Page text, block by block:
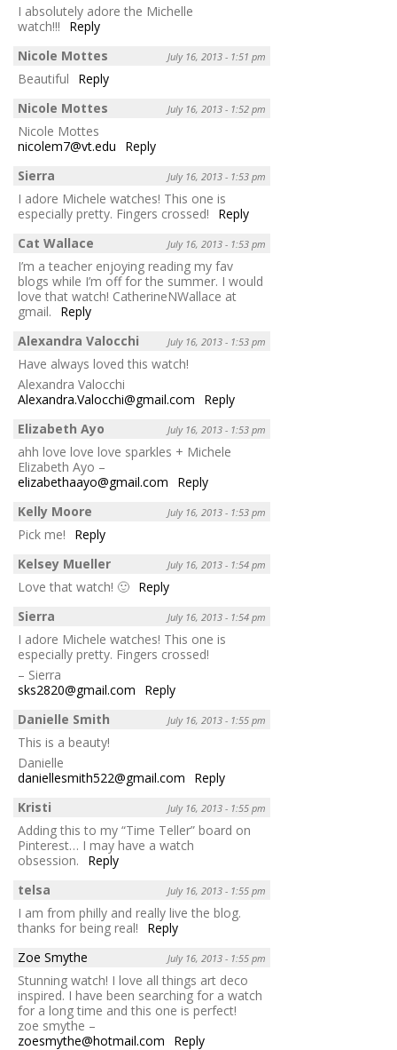
I absolutely adore the Michelle
watch!!!
Reply
Nicole Mottes
July 16, 2013 - 1:51 pm
Beautiful
Reply
Nicole Mottes
July 16, 2013 - 1:52 pm
Nicole Mottes
nicolem7@vt.edu
Reply
Sierra
July 16, 2013 - 1:53 pm
I adore Michele watches! This one is
especially pretty. Fingers crossed!
Reply
Cat Wallace
July 16, 2013 - 1:53 pm
I’m a teacher enjoying reading my fav
blogs while I’m off for the summer. I would
love that watch! CatherineNWallace at
gmail.
Reply
Alexandra Valocchi
July 16, 2013 - 1:53 pm
Have always loved this watch!
Alexandra Valocchi
Alexandra.Valocchi@gmail.com
Reply
Elizabeth Ayo
July 16, 2013 - 1:53 pm
ahh love love love sparkles + Michele
Elizabeth Ayo –
elizabethaayo@gmail.com
Reply
Kelly Moore
July 16, 2013 - 1:53 pm
Pick me!
Reply
Kelsey Mueller
July 16, 2013 - 1:54 pm
Love that watch! 🙂 Reply
Sierra
July 16, 2013 - 1:54 pm
I adore Michele watches! This one is
especially pretty. Fingers crossed!
– Sierra
sks2820@gmail.com
Reply
Danielle Smith
July 16, 2013 - 1:55 pm
This is a beauty!
Danielle
daniellesmith522@gmail.com
Reply
Kristi
July 16, 2013 - 1:55 pm
Adding this to my “Time Teller” board on
Pinterest… I may have a watch
obsession.
Reply
telsa
July 16, 2013 - 1:55 pm
I am from philly and really live the blog.
thanks for being real!
Reply
Zoe Smythe
July 16, 2013 - 1:55 pm
Stunning watch! I love all things art deco
inspired. I have been searching for a watch
for a long time and this one is perfect!
zoe smythe –
zoesmythe@hotmail.com
Reply